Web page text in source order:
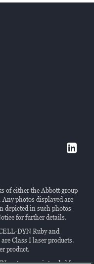
of either the Abbott group
photos displayed are
depicted in such photos
for further details.
DYN Ruby and
Class I laser products.
product.